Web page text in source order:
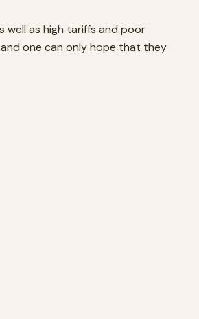
well as high tariffs and poor
one can only hope that they